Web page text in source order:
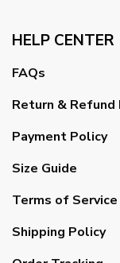
HELP CENTER
FAQs
Return & Refund
Payment Policy
Size Guide
Terms of Service
Shipping Policy